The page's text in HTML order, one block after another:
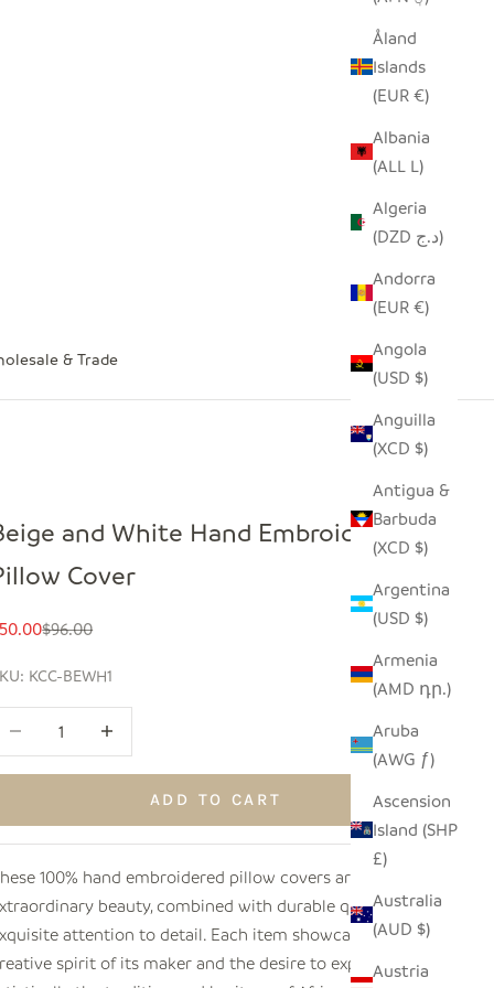
& Trade
Åland
Islands
(EUR €)
Albania
(ALL L)
Algeria
(DZD د.ج)
Andorra
(EUR €)
Angola
(USD $)
Anguilla
(XCD $)
Antigua &
Barbuda
(XCD $)
Argentina
(USD $)
Armenia
(AMD դր.)
Aruba
(AWG ƒ)
Ascension
Island (SHP
£)
Australia
(AUD $)
Austria
and White Hand Embroidered
Cover
price
Regular price
$96.00
KCC-BEWH1
Decrease quantityIncrease quantity
ADD TO CART
100% hand embroidered pillow covers are of
beauty, combined with durable quality and
attention to detail. Each item showcases the
spirit of its maker and the desire to express